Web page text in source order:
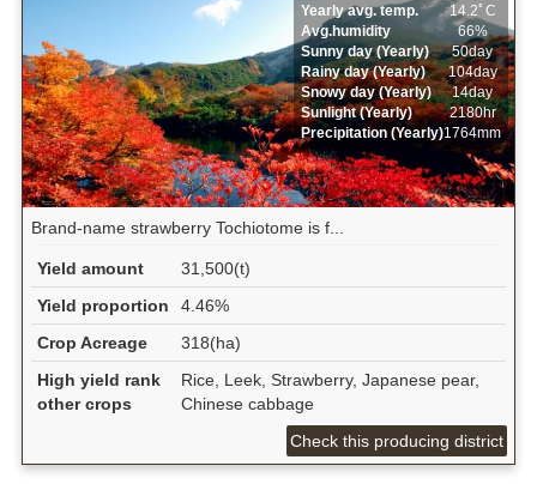
Yearly avg. temp.
14.2ﾟC
Avg.humidity
66%
Sunny day (Yearly)
50day
Rainy day (Yearly)
104day
Snowy day (Yearly)
14day
Sunlight (Yearly)
2180hr
Precipitation (Yearly)1764mm
Brand-name strawberry Tochiotome is f...
Yield amount
31,500(t)
Yield proportion
4.46%
Crop Acreage
318(ha)
High yield rank
other crops
Rice, Leek, Strawberry, Japanese pear,
Chinese cabbage
Check this producing district